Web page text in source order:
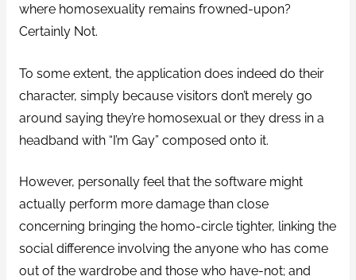
where homosexuality remains frowned-upon?
Certainly Not.
To some extent, the application does indeed do their
character, simply because visitors don’t merely go
around saying they’re homosexual or they dress in a
headband with “I’m Gay” composed onto it.
However, personally feel that the software might
actually perform more damage than close
concerning bringing the homo-circle tighter, linking the
social difference involving the anyone who has come
out of the wardrobe and those who have-not; and